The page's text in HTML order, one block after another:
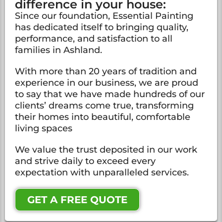
difference in your house:
Since our foundation, Essential Painting
has dedicated itself to bringing quality,
performance, and satisfaction to all
families in Ashland.
With more than 20 years of tradition and
experience in our business, we are proud
to say that we have made hundreds of our
clients’ dreams come true, transforming
their homes into beautiful, comfortable
living spaces
We value the trust deposited in our work
and strive daily to exceed every
expectation with unparalleled services.
GET A FREE QUOTE